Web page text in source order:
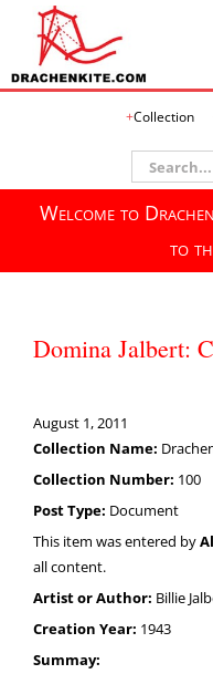
Collection
Search
for:
Welcome to
to
Domina Jalbert:
August 1, 2011
Collection Name:
Collection Number: 100
Post Type: Document
This item was entered by
all content.
Artist or Author: Billie
Creation Year: 1943
Summay: